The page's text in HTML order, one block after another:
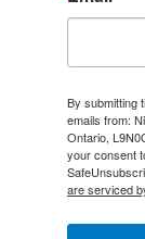
By submitting
emails from:
Ontario,
your consent
are serviced